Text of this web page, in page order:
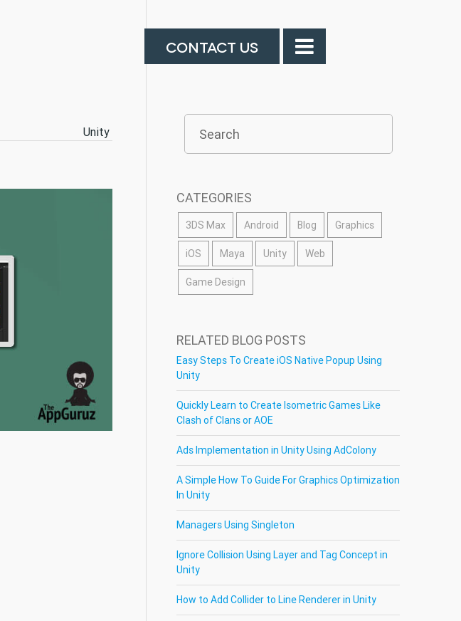
CONTACT US
Unity
CATEGORIES
3DS Max Android Blog Graphics
iOS Maya Unity Web
Game Design
RELATED BLOG POSTS
Easy Steps To Create iOS Native Popup Using
Unity
Quickly Learn to Create Isometric Games Like
Clash of Clans or AOE
Ads Implementation in Unity Using AdColony
A Simple How To Guide For Graphics Optimization
In Unity
Managers Using Singleton
Ignore Collision Using Layer and Tag Concept in
Unity
How to Add Collider to Line Renderer in Unity